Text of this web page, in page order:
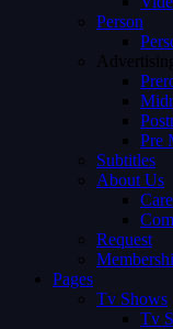
Person
Pre
Subtitles
About Us
Request
Pages
Tv Shows
Tv